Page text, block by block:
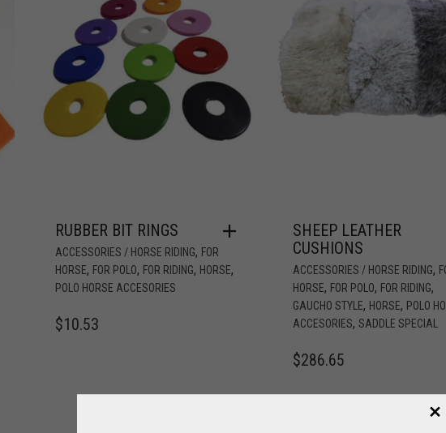
RUBBER BIT RINGS
ACCESSORIES / HORSE RIDING, FOR
HORSE, FOR POLO, FOR RIDING, HORSE,
POLO HORSE ACCESORIES
$10.53
SHEEP LEATHER
CUSHIONS
ACCESSORIES / HORSE RIDING,
HORSE, FOR POLO, FOR RIDING,
GAUCHO STYLE, HORSE, POLO
ACCESORIES, SADDLE SPECIAL
$286.65